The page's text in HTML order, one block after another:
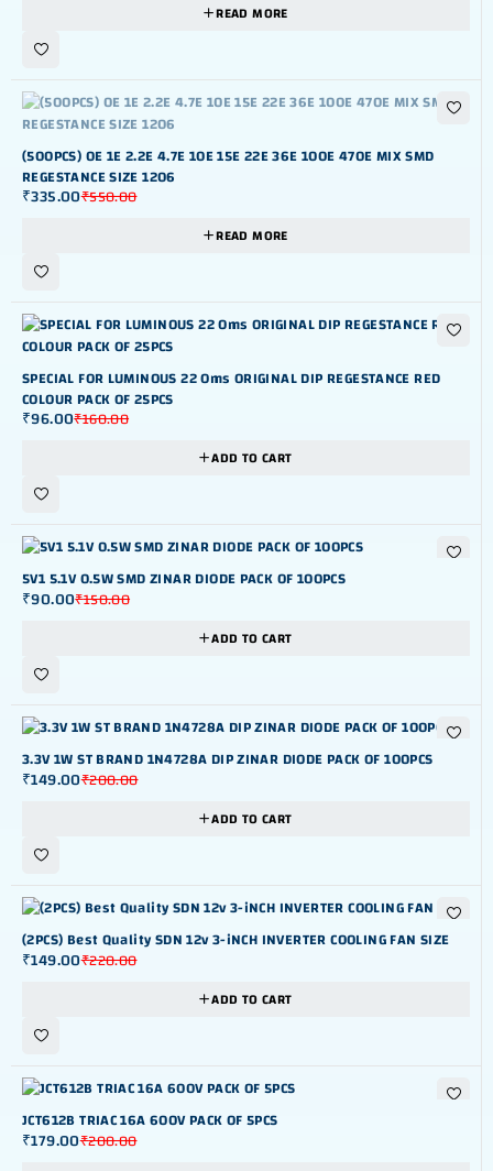
READ MORE
OUT OF STOK
(500PCS) 0E 1E 2.2E 4.7E 10E 15E 22E 36E 100E 470E MIX SMD
REGESTANCE SIZE 1206
₹550.00
₹335.00
READ MORE
-40%
SPECIAL FOR LUMINOUS 22 Oms ORIGINAL DIP REGESTANCE RED
COLOUR PACK OF 25PCS
₹160.00
₹96.00
ADD TO CART
-40%
5V1 5.1V 0.5W SMD ZINAR DIODE PACK OF 100PCS
₹150.00
₹90.00
ADD TO CART
-25%
3.3V 1W ST BRAND 1N4728A DIP ZINAR DIODE PACK OF 100PCS
₹200.00
₹149.00
ADD TO CART
-32%
(2PCS) Best Quality SDN 12v 3-iNCH INVERTER COOLING FAN SIZE
₹220.00
₹149.00
ADD TO CART
-10%
JCT612B TRIAC 16A 600V PACK OF 5PCS
₹200.00
₹179.00